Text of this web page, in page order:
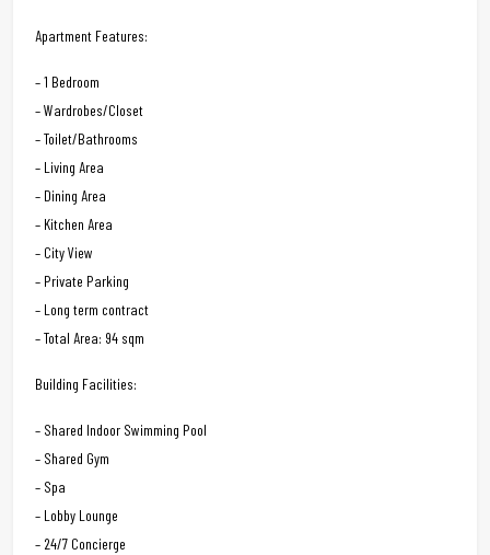
Apartment Features:
– 1 Bedroom
– Wardrobes/Closet
– Toilet/Bathrooms
– Living Area
– Dining Area
– Kitchen Area
– City View
– Private Parking
– Long term contract
– Total Area: 94 sqm
Building Facilities:
– Shared Indoor Swimming Pool
– Shared Gym
– Spa
– Lobby Lounge
– 24/7 Concierge